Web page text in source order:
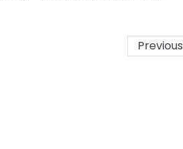
Previous